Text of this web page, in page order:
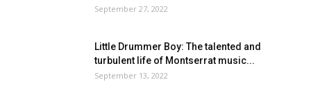
September 27, 2022
Little Drummer Boy: The talented and
turbulent life of Montserrat music...
September 13, 2022